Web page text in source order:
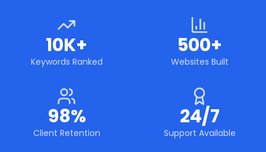
10K+
Keywords Ranked
500+
Websites Built
98%
Client Retention
24/7
Support Available